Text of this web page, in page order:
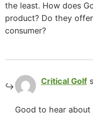
the least. How does
product? Do they
consumer?
Critical Golf
Good to hear